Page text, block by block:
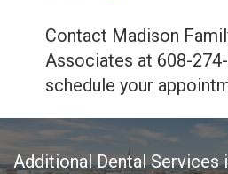
Contact Madison
Associates at 608-
schedule your
Additional Dental Services